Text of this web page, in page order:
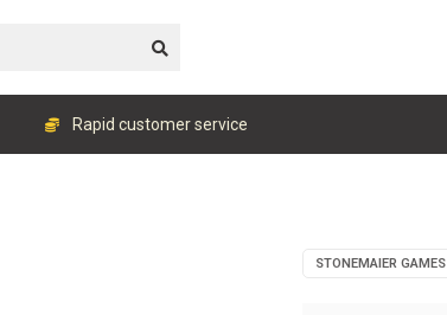
Rapid customer service
STONEMAIER GAMES